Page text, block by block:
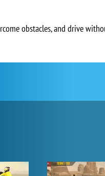
obstacles, and drive